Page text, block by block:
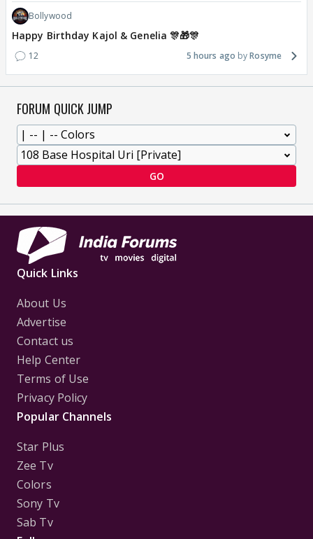
Bollywood
Happy Birthday Kajol & Genelia 🎊🎁🎊
12 5 hours ago Rosyme
FORUM QUICK JUMP
GO
Quick Links
About Us
Advertise
Contact us
Help Center
Terms of Use
Privacy Policy
Popular Channels
Star Plus
Zee Tv
Colors
Sony Tv
Sab Tv